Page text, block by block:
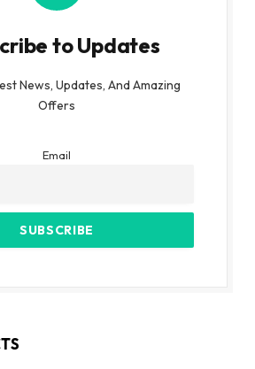
to Updates
News, Updates, And Amazing
Offers
Email